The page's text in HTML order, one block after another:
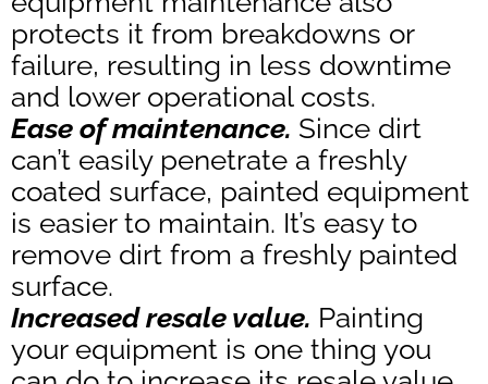
protects it from breakdowns or
failure, resulting in less downtime
and lower operational costs.
Ease of maintenance. Since dirt
can’t easily penetrate a freshly
coated surface, painted equipment
is easier to maintain. It’s easy to
remove dirt from a freshly painted
surface.
Increased resale value. Painting
your equipment is one thing you